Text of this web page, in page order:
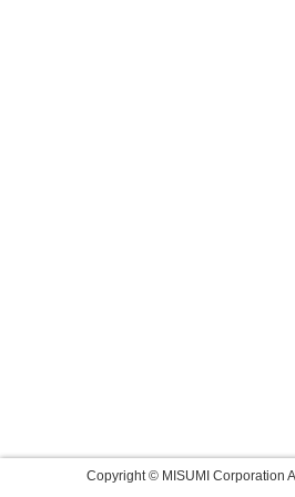
Copyright © MISUMI Corporation